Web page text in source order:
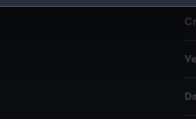
to make our websites work correctly
to allow all cookies, change your